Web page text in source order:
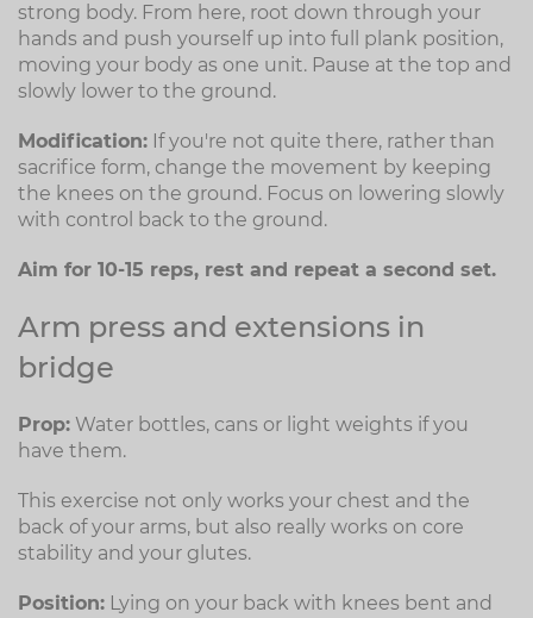
strong body. From here, root down through your
hands and push yourself up into full plank position,
moving your body as one unit. Pause at the top and
slowly lower to the ground.
Modification: If you're not quite there, rather than
sacrifice form, change the movement by keeping
the knees on the ground. Focus on lowering slowly
with control back to the ground.
Aim for 10-15 reps, rest and repeat a second set.
Arm press and extensions in
bridge
Prop: Water bottles, cans or light weights if you
have them.
This exercise not only works your chest and the
back of your arms, but also really works on core
stability and your glutes.
Position: Lying on your back with knees bent and